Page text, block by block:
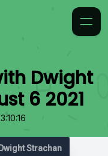
Dwight
6 2021
Strachan